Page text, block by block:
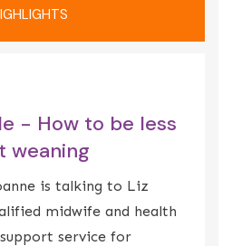
- How to be less
weaning
is talking to Liz
midwife and health
service for